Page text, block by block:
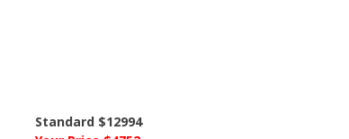
Standard $12994